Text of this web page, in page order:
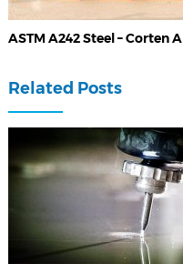
ASTM A242 Steel – Corten A
Related Posts